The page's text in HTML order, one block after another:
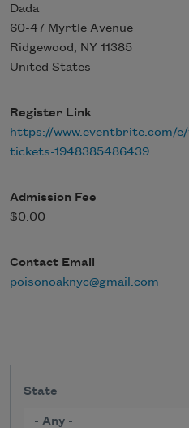
Dada
60-47 Myrtle Avenue
Ridgewood, NY 11385
United States
Register Link
https://www.eventbrite.com/
tickets-1948385486439
Admission Fee
$0.00
Contact Email
poisonoaknyc@gmail.com
State